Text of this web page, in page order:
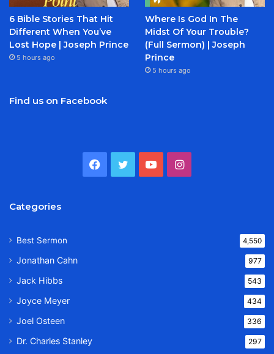
6 Bible Stories That Hit
Different When You’ve
Lost Hope | Joseph Prince
5 hours ago
Where Is God In The
Midst Of Your Trouble?
(Full Sermon) | Joseph
Prince
5 hours ago
Find us on Facebook
Facebook
TwitterYouTubeInstagram
Categories
Best Sermon 4,550
Jonathan Cahn 977
Jack Hibbs 543
Joyce Meyer 434
Joel Osteen 336
Dr. Charles Stanley 297